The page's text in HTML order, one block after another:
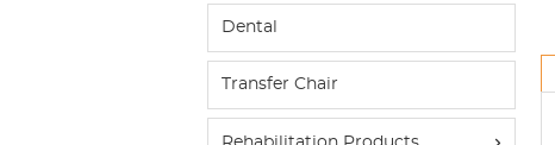
Dental
Transfer Chair